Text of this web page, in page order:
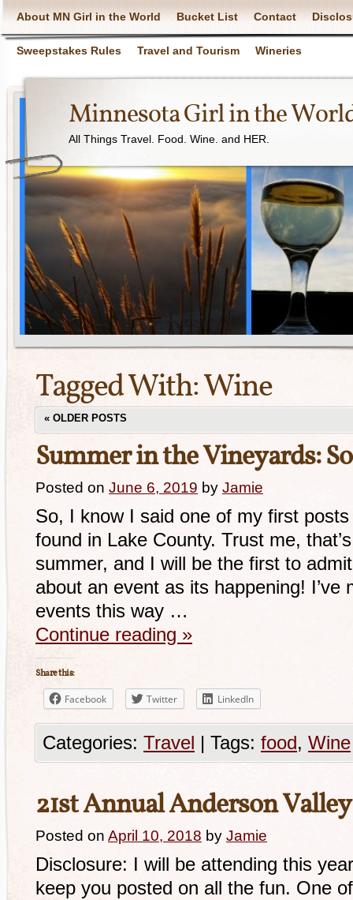
About MN Girl in the World Bucket List Contact
Sweepstakes Rules Travel and Tourism Wineries
Minnesota Girl in the
All Things Travel. Food. Wine. and HER.
Tagged With:Wine
« OLDER POSTS
Summer in the Vineyards:
Posted on June 6, 2019 by Jamie
So, I know I said one of my first
found in Lake County. Trust me,
summer, and I will be the first to
about an event as its happening!
events this way …
Continue reading »
Share this:
Facebook Twitter LinkedIn
Categories: Travel | Tags: food, Wine
21st Annual Anderson
Posted on April 10, 2018 by Jamie
Disclosure: I will be attending this
keep you posted on all the fun. One